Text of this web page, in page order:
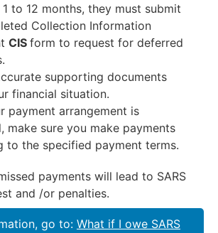
to 12 months, they must submit
Collection Information
CIS form to request for deferred
supporting documents
financial situation.
payment arrangement is
make sure you make payments
to the specified payment terms.
payments will lead to SARS
and /or penalties.
go to: What if I owe SARS